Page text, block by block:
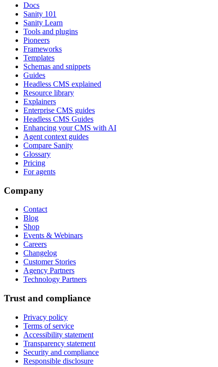
Docs
Sanity 101
Sanity Learn
Tools and plugins
Pioneers
Frameworks
Templates
Schemas and snippets
Guides
Headless CMS explained
Resource library
Explainers
Enterprise CMS guides
Headless CMS Guides
Enhancing your CMS with AI
Agent context guides
Compare Sanity
Glossary
Pricing
For agents
Company
Contact
Blog
Shop
Events & Webinars
Careers
Changelog
Customer Stories
Agency Partners
Technology Partners
Trust and compliance
Privacy policy
Terms of service
Accessibility statement
Transparency statement
Security and compliance
Responsible disclosure